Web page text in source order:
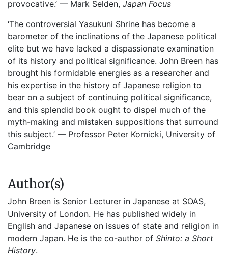
provocative.’ — Mark Selden, Japan Focus
‘The controversial Yasukuni Shrine has become a
barometer of the inclinations of the Japanese political
elite but we have lacked a dispassionate examination
of its history and political significance. John Breen has
brought his formidable energies as a researcher and
his expertise in the history of Japanese religion to
bear on a subject of continuing political significance,
and this splendid book ought to dispel much of the
myth-making and mistaken suppositions that surround
this subject.’ — Professor Peter Kornicki, University of
Cambridge
Author(s)
John Breen is Senior Lecturer in Japanese at SOAS,
University of London. He has published widely in
English and Japanese on issues of state and religion in
modern Japan. He is the co-author of Shinto: a Short
History.